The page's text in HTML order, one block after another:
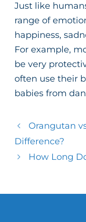
Just like
range of
happiness,
For example,
be very
often use their
babies from
Orangutan
Difference?
How Long